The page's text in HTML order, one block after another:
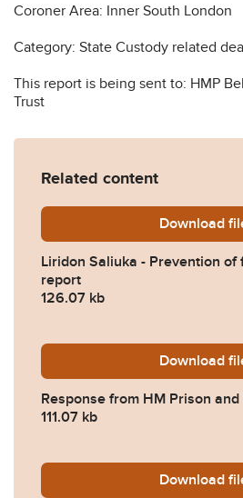
Coroner Area: Inner South London
Category: State Custody related
This report is being sent to: HMP
Trust
Related content
Download
Liridon Saliuka - Prevention of
report
126.07 kb
Download
Response from HM Prison
111.07 kb
Download